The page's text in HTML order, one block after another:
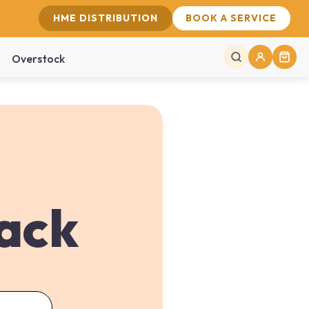
HME DISTRIBUTION BOOK A SERVICE
Overstock